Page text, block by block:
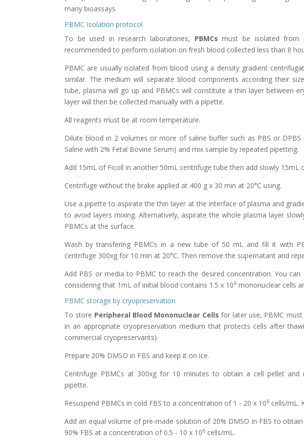
many bioassays.
PBMC Isolation protocol
To be used in research laboratories, PBMCs must be isolated from
recommended to perform isolation on fresh blood collected less than 8
PBMC are usually isolated from blood using a density gradient
similar. The medium will separate blood components according their
tube, plasma will go up and PBMCs will constitute a thin layer between
layer will then be collected manually with a pipette.
All reagents must be at room temperature.
Dilute blood in 2 volumes or more of saline buffer such as PBS or DPBS
Saline with 2% Fetal Bovine Serum) and mix sample by repeated pipetting.
Add 15mL of Ficoll in another 50mL centrifuge tube then add slowly 15mL
Centrifuge without the brake applied at 400 g x 30 min at 20°C using.
Use a pipette to aspirate the thin layer at the interface of plasma and
to avoid layers mixing. Alternatively, aspirate the whole plasma layer
PBMCs at the surface.
Wash by transfering PBMCs in a new tube of 50 mL and fill it with
centrifuge 300xg for 10 min at 20°C. Then remove the supernatant and
Add PBS or media to PBMC to reach the desired concentration. You
considering that 1mL of initial blood contains 1.5 x 106 mononuclear cells
PBMC storage by cryopreservation
To store Peripheral Blood Mononuclear Cells for later use, PBMC must
in an appropriate cryopreservation medium that protects cells after
commercial cryopreservants)
Prepare 20% DMSO in FBS and keep it on ice.
Centrifuge PBMCs at 300xg for 10 minutes to obtain a cell pellet and
pipette.
Resuspend PBMCs in cold FBS to a concentration of 1 - 20 x 106 cells/mL.
Add an equal volume of pre-made solution of 20% DMSO in FBS to
90% FBS at a concentration of 0.5 - 10 x 106 cells/mL.